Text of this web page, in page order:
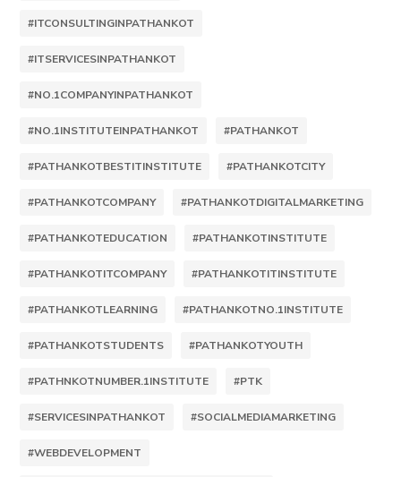
#ITCONSULTINGINPATHANKOT
#ITSERVICESINPATHANKOT
#NO.1COMPANYINPATHANKOT
#NO.1INSTITUTEINPATHANKOT #PATHANKOT
#PATHANKOTBESTITINSTITUTE #PATHANKOTCITY
#PATHANKOTCOMPANY #PATHANKOTDIGITALMARKETING
#PATHANKOTEDUCATION #PATHANKOTINSTITUTE
#PATHANKOTITCOMPANY #PATHANKOTITINSTITUTE
#PATHANKOTLEARNING #PATHANKOTNO.1INSTITUTE
#PATHANKOTSTUDENTS #PATHANKOTYOUTH
#PATHNKOTNUMBER.1INSTITUTE #PTK
#SERVICESINPATHANKOT #SOCIALMEDIAMARKETING
#WEBDEVELOPMENT